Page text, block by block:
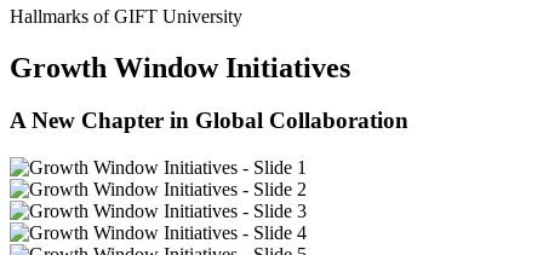
Hallmarks of GIFT University
Growth Window Initiatives
A New Chapter in Global Collaboration